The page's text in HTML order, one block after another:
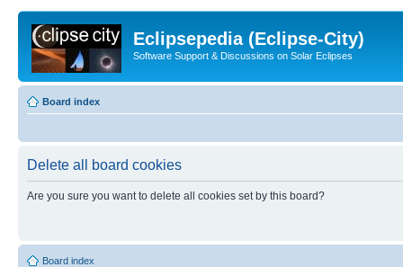
Eclipsepedia (Eclipse-City)
Software Support & Discussions on Solar Eclipses
Board index
Delete all board cookies
Are you sure you want to delete all cookies set by this board?
Board index